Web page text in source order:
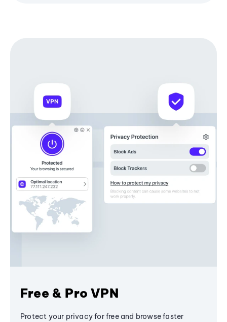
Free & Pro VPN
Protect your privacy for free and browse faster